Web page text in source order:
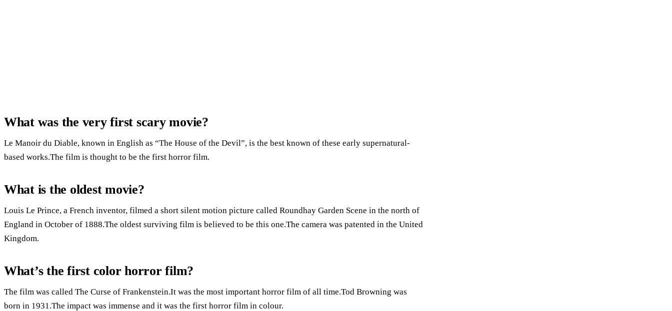
What was the very first scary movie?
Le Manoir du Diable, known in English as “The House of the Devil”, is the best known of these early supernatural-
based works.The film is thought to be the first horror film.
What is the oldest movie?
Louis Le Prince, a French inventor, filmed a short silent motion picture called Roundhay Garden Scene in the north of
England in October of 1888.The oldest surviving film is believed to be this one.The camera was patented in the United
Kingdom.
What’s the first color horror film?
The film was called The Curse of Frankenstein.It was the most important horror film of all time.Tod Browning was
born in 1931.The impact was immense and it was the first horror film in colour.